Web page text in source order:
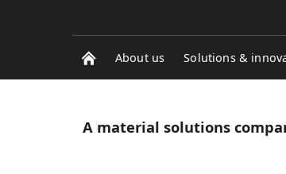
About us Solutions &
A material solutions